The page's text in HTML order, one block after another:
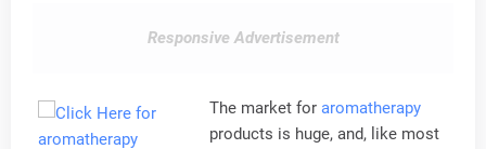
Responsive Advertisement
The market for aromatherapy
products is huge, and, like most